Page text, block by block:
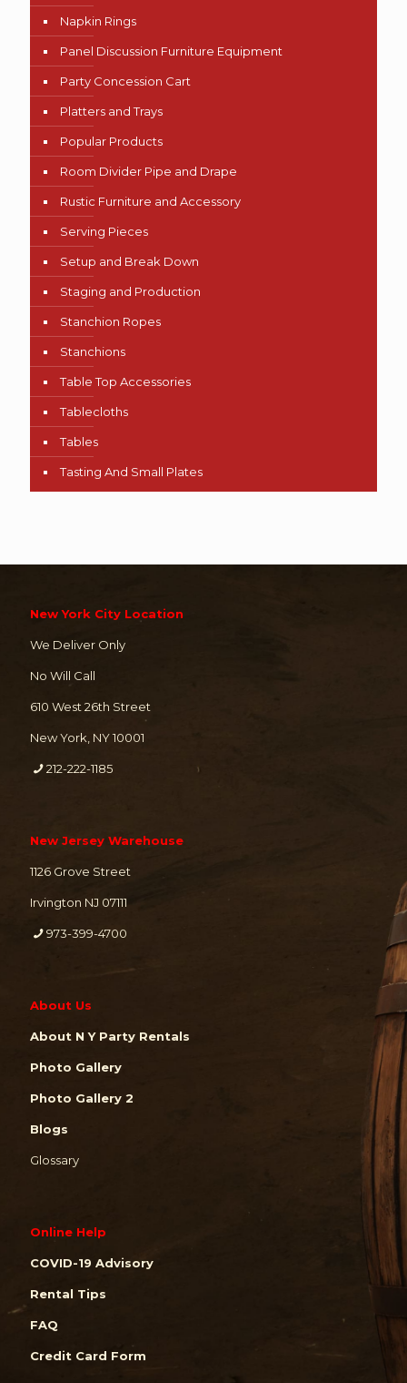
Napkin Rings
Panel Discussion Furniture Equipment
Party Concession Cart
Platters and Trays
Popular Products
Room Divider Pipe and Drape
Rustic Furniture and Accessory
Serving Pieces
Setup and Break Down
Staging and Production
Stanchion Ropes
Stanchions
Table Top Accessories
Tablecloths
Tables
Tasting And Small Plates
New York City Location
We Deliver Only
No Will Call
610 West 26th Street
New York, NY 10001
212-222-1185
New Jersey Warehouse
1126 Grove Street
Irvington NJ 07111
973-399-4700
About Us
About N Y Party Rentals
Photo Gallery
Photo Gallery 2
Blogs
Glossary
Online Help
COVID-19 Advisory
Rental Tips
FAQ
Credit Card Form